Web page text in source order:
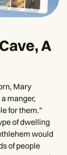
A
Mary
manger,
for them."
of dwelling
would
of people